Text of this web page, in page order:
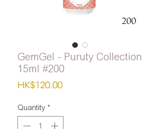
GemGel - Puruty Collection
15ml #200
HK$120.00Price
Quantity *